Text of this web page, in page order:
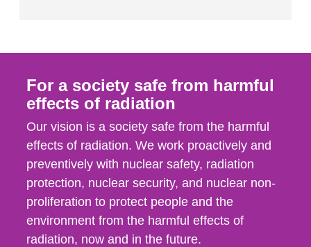
For a society safe from harmful
effects of radiation
Our vision is a society safe from the harmful
effects of radiation. We work proactively and
preventively with nuclear safety, radiation
protection, nuclear security, and nuclear non-
proliferation to protect people and the
environment from the harmful effects of
radiation, now and in the future.